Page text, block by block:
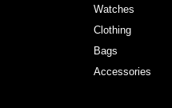
Watches
Clothing
Bags
Accessories